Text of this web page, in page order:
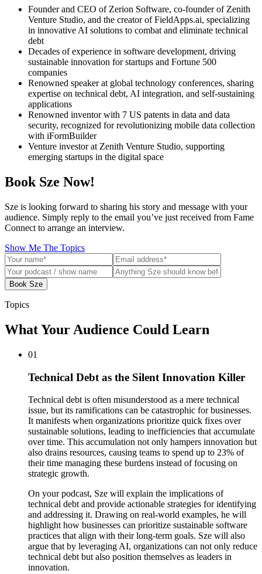
Founder and CEO of Zerion Software, co-founder of Zenith
Venture Studio, and the creator of FieldApps.ai, specializing
in innovative AI solutions to combat and eliminate technical
debt
Decades of experience in software development, driving
sustainable innovation for startups and Fortune 500
companies
Renowned speaker at global technology conferences, sharing
expertise on technical debt, AI integration, and self-sustaining
applications
Renowned inventor with 7 US patents in data and data
security, recognized for revolutionizing mobile data collection
with iFormBuilder
Venture investor at Zenith Venture Studio, supporting
emerging startups in the digital space
Book Sze Now!
Sze is looking forward to sharing his story and message with your
audience. Simply reply to the email you’ve just received from Fame
Connect to arrange an interview.
Show Me The Topics
Book Sze
Topics
What Your Audience Could Learn
01
Technical Debt as the Silent Innovation Killer
Technical debt is often misunderstood as a mere technical
issue, but its ramifications can be catastrophic for businesses.
It manifests when organizations prioritize quick fixes over
sustainable solutions, leading to inefficiencies that accumulate
over time. This accumulation not only hampers innovation but
also drains resources, causing teams to spend up to 23% of
their time managing these burdens instead of focusing on
strategic growth.
On your podcast, Sze will explain the implications of
technical debt and provide actionable strategies for identifying
and addressing it. Drawing on real-world examples, he will
highlight how businesses can prioritize sustainable software
practices that align with their long-term goals. Sze will also
argue that by leveraging AI, organizations can not only reduce
technical debt but also position themselves as leaders in
innovation.